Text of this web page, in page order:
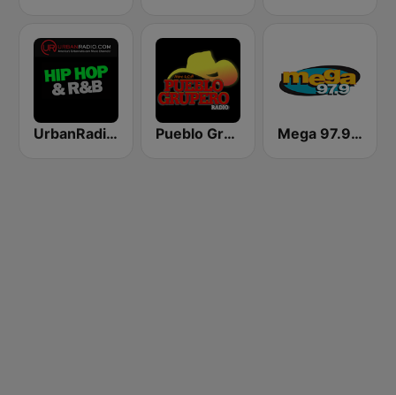
UrbanRadio - Hip Hop & RnB Pueblo Grupero Radio Mega 97.9 FM